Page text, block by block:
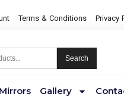
Terms & Conditions Privacy
Search
Mirrors Gallery